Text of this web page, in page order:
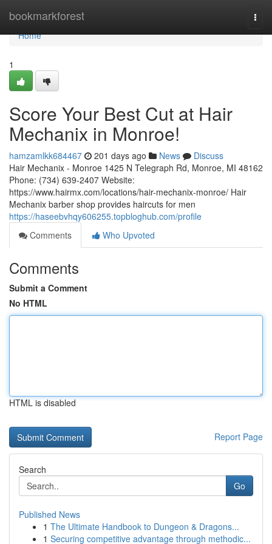
bookmarkforest
Home
Home
1
Score Your Best Cut at Hair
Mechanix in Monroe!
hamzamlkk684467 201 days ago News
Discuss
Hair Mechanix - Monroe 1425 N Telegraph Rd, Monroe, MI 48162
Phone: (734) 639-2407 Website:
https://www.hairmx.com/locations/hair-mechanix-monroe/ Hair
Mechanix barber shop provides haircuts for men
https://haseebvhqy606255.topbloghub.com/profile
Comments
Who Upvoted
Comments
Submit a Comment
No HTML
HTML is disabled
Report Page
Search
Go
Published News
1 The Ultimate Handbook to Dungeon & Dragons...
1 Securing competitive advantage through methodic...